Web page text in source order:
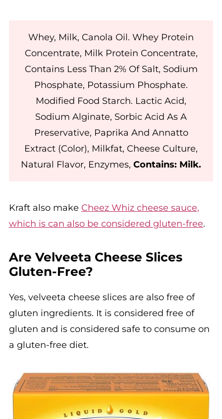
Whey, Milk, Canola Oil. Whey Protein
Concentrate, Milk Protein Concentrate,
Contains Less Than 2% Of Salt, Sodium
Phosphate, Potassium Phosphate.
Modified Food Starch. Lactic Acid,
Sodium Alginate, Sorbic Acid As A
Preservative, Paprika And Annatto
Extract (Color), Milkfat, Cheese Culture,
Natural Flavor, Enzymes, Contains: Milk.
Kraft also make Cheez Whiz cheese sauce,
which is can also be considered gluten-free.
Are Velveeta Cheese Slices
Gluten-Free?
Yes, velveeta cheese slices are also free of
gluten ingredients. It is considered free of
gluten and is considered safe to consume on
a gluten-free diet.